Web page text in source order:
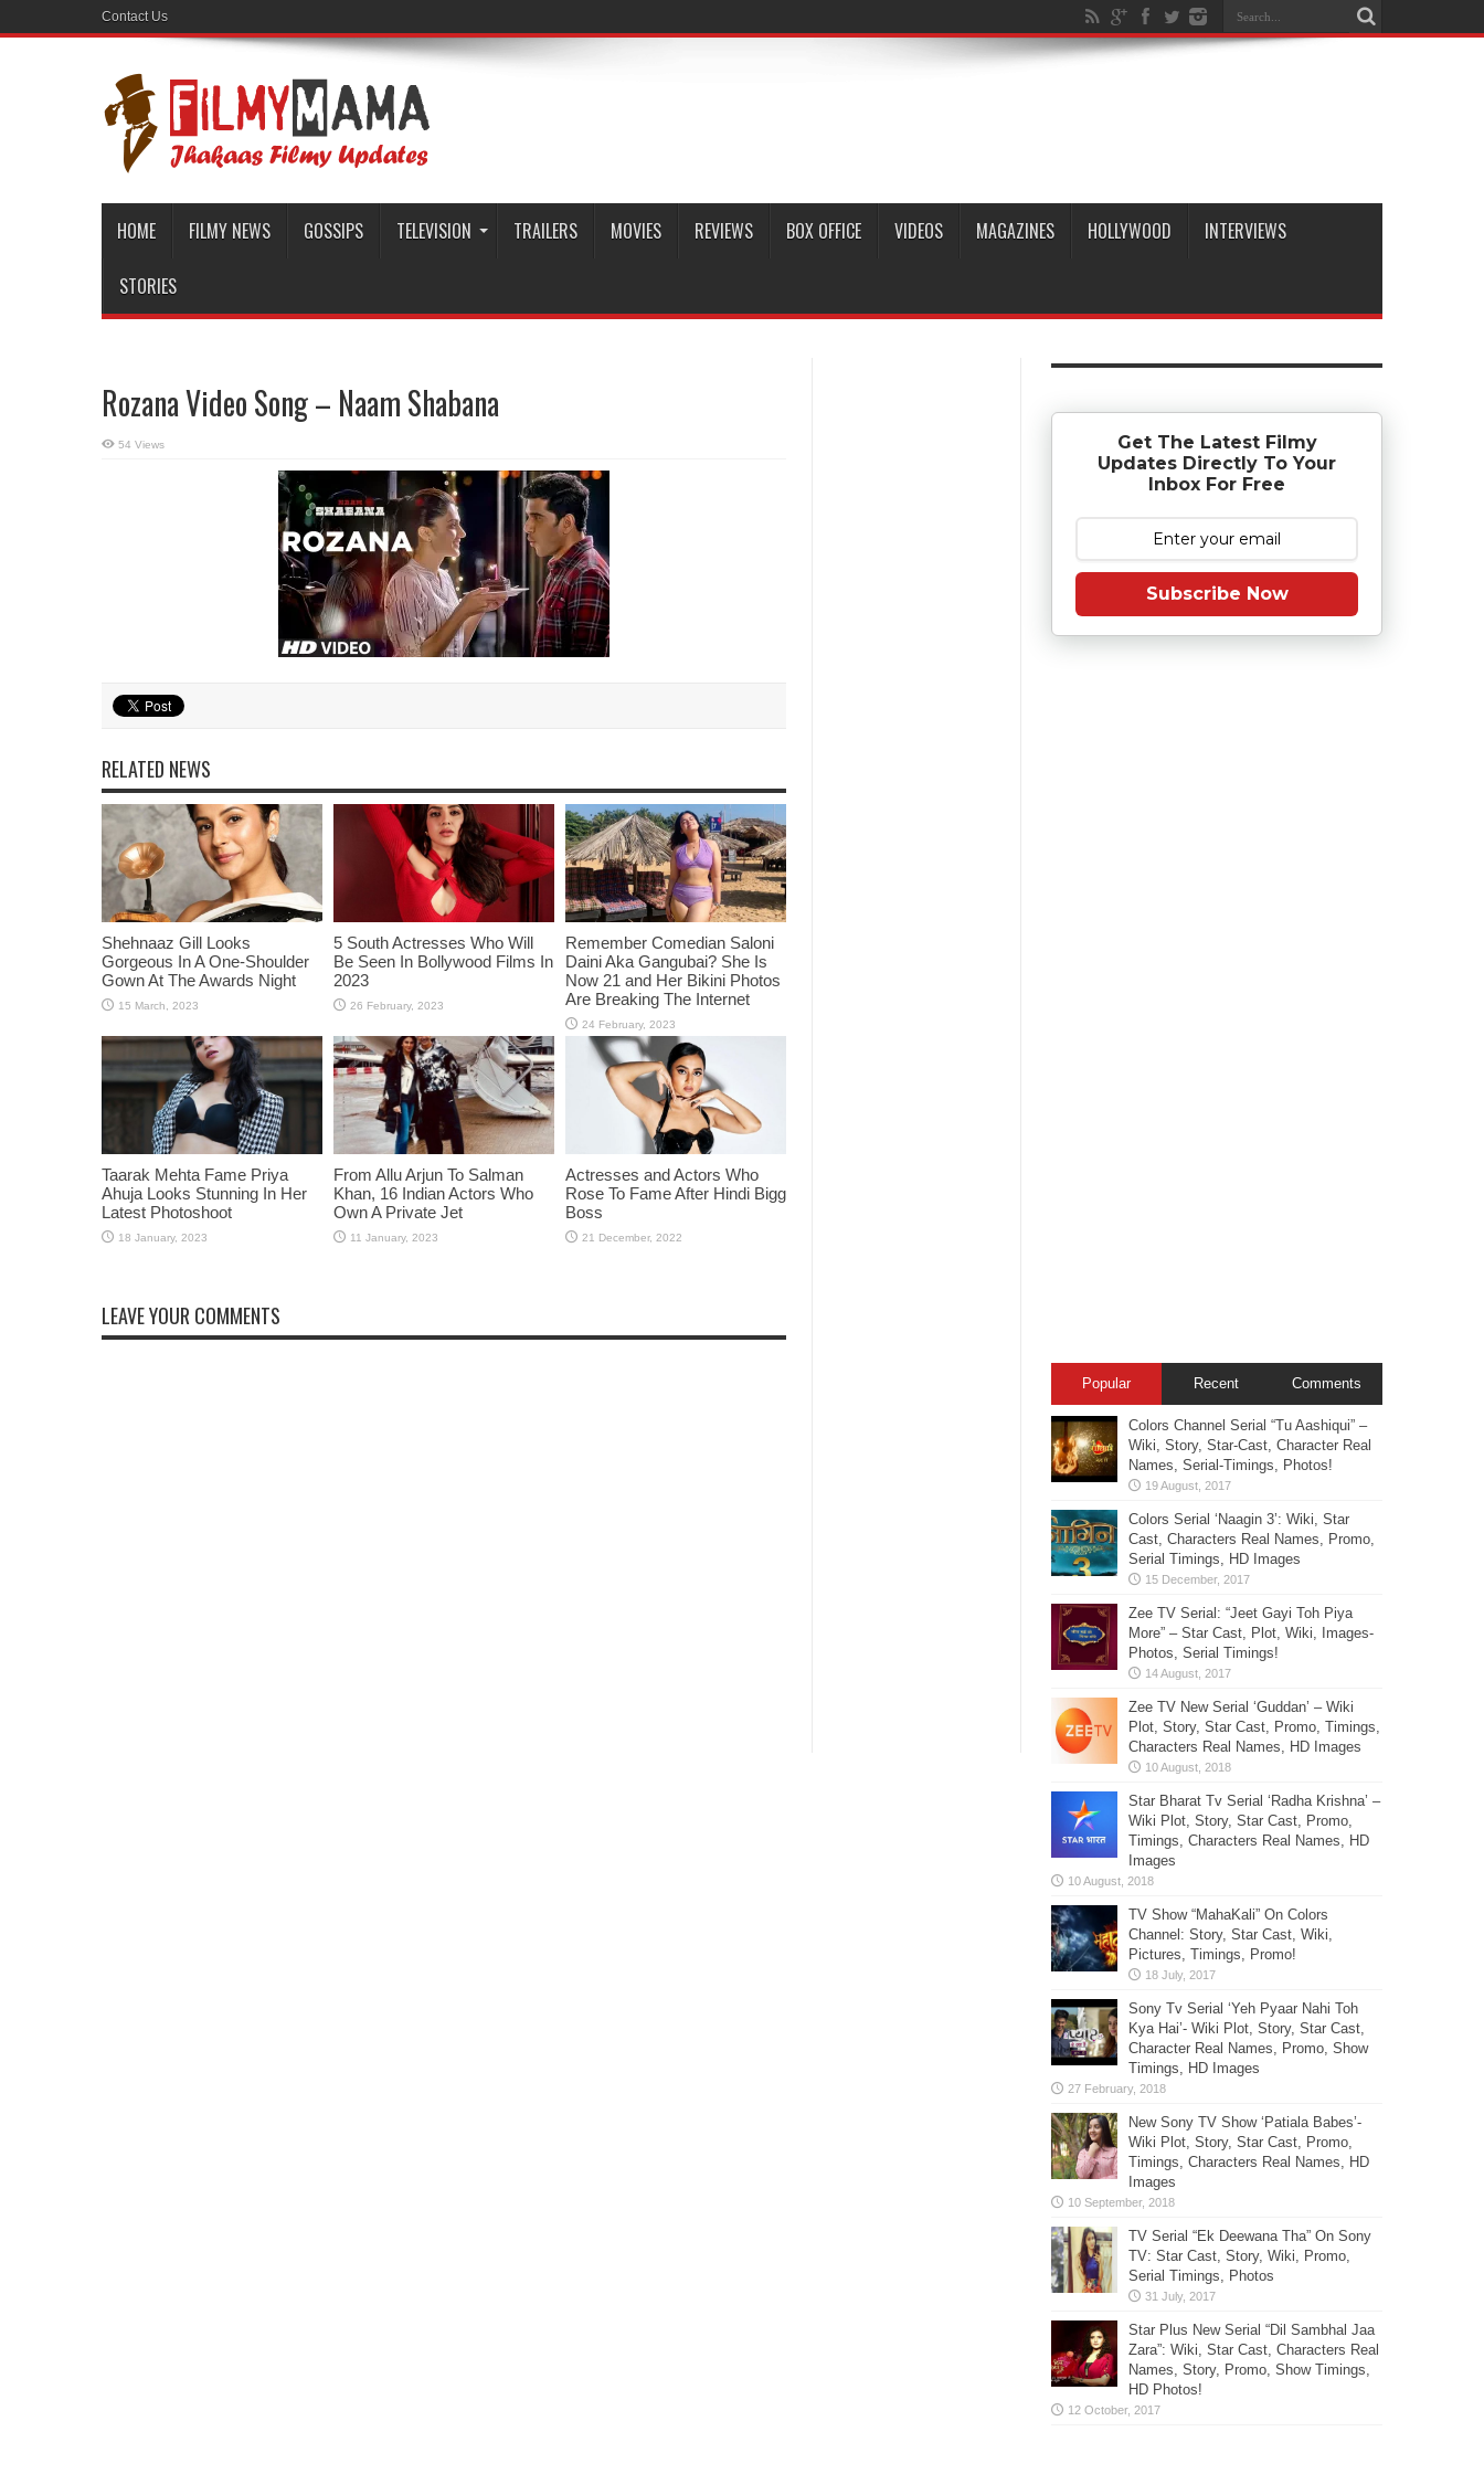
Contact Us
HOME FILMY NEWS GOSSIPS TELEVISION TRAILERS MOVIES REVIEWS BOX OFFICE VIDEOS MAGAZINES HOLLYWOOD INTERVIEWS
STORIES
Rozana Video Song – Naam Shabana
54 Views
RELATED NEWS
Shehnaaz Gill Looks
Gorgeous In A One-Shoulder
Gown At The Awards Night
5 South Actresses Who Will
Be Seen In Bollywood Films In
2023
Remember Comedian Saloni
Daini Aka Gangubai? She Is
Now 21 and Her Bikini Photos
Are Breaking The Internet
Taarak Mehta Fame Priya
Ahuja Looks Stunning In Her
Latest Photoshoot
From Allu Arjun To Salman
Khan, 16 Indian Actors Who
Own A Private Jet
Actresses and Actors Who
Rose To Fame After Hindi Bigg
Boss
LEAVE YOUR COMMENTS
Get The Latest Filmy
Updates Directly To Your
Inbox For Free
Subscribe Now
Popular Recent Comments
Colors Channel Serial “Tu Aashiqui” –
Wiki, Story, Star-Cast, Character Real
Names, Serial-Timings, Photos!
Colors Serial ‘Naagin 3’: Wiki, Star
Cast, Characters Real Names, Promo,
Serial Timings, HD Images
Zee TV Serial: “Jeet Gayi Toh Piya
More” – Star Cast, Plot, Wiki, Images-
Photos, Serial Timings!
Zee TV New Serial ‘Guddan’ – Wiki
Plot, Story, Star Cast, Promo, Timings,
Characters Real Names, HD Images
Star Bharat Tv Serial ‘Radha Krishna’ –
Wiki Plot, Story, Star Cast, Promo,
Timings, Characters Real Names, HD
Images
TV Show “MahaKali” On Colors
Channel: Story, Star Cast, Wiki,
Pictures, Timings, Promo!
Sony Tv Serial ‘Yeh Pyaar Nahi Toh
Kya Hai’- Wiki Plot, Story, Star Cast,
Character Real Names, Promo, Show
Timings, HD Images
New Sony TV Show ‘Patiala Babes’-
Wiki Plot, Story, Star Cast, Promo,
Timings, Characters Real Names, HD
Images
TV Serial “Ek Deewana Tha” On Sony
TV: Star Cast, Story, Wiki, Promo,
Serial Timings, Photos
Star Plus New Serial “Dil Sambhal Jaa
Zara”: Wiki, Star Cast, Characters Real
Names, Story, Promo, Show Timings,
HD Photos!